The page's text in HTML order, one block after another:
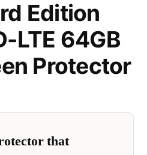
Edition
LTE 64GB
Protector
that